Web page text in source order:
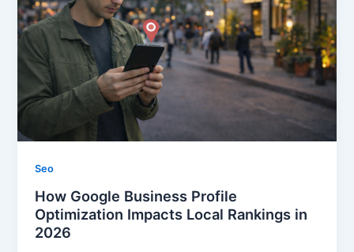
Seo
How Google Business Profile
Optimization Impacts Local Rankings in
2026